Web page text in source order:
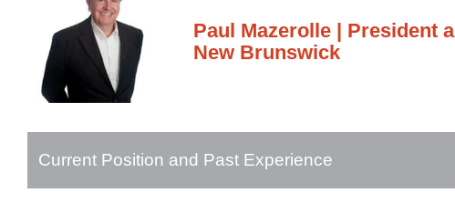
Paul Mazerolle | President
New Brunswick
Current Position and Past Experience